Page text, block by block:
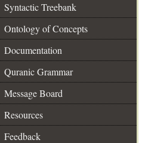
Syntactic Treebank
Ontology of Concepts
Documentation
Quranic Grammar
Message Board
Resources
Feedback